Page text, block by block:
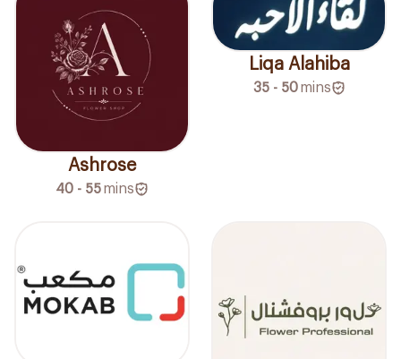
Ashrose
40 - 55mins
Liqa Alahiba
35 - 50 mins